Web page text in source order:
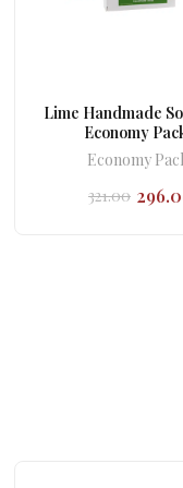
Lime Handmade
Economy
Economy
321.00